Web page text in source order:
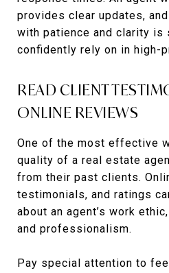
provides clear updates,
with patience and clarity is
confidently rely on in high-
READ CLIENT
ONLINE REVIEWS
One of the most effective
quality of a real estate
from their past clients.
testimonials, and ratings
about an agent’s work
and professionalism.
Pay special attention to